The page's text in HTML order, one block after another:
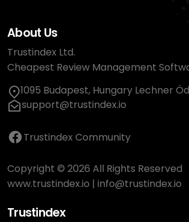
About Us
Trustindex Ltd.
Cheapest Review Management
1095 Budapest, Hungary Lechner
support@trustindex.io
Trustindex Community
Copyright © 2026 All Rights Reserved
www.trustindex.io | info@trustindex.io
Trustindex